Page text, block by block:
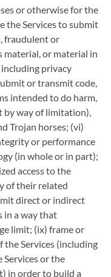
or otherwise for the
the Services to submit
fraudulent or
or material in
privacy
or transmit code,
intended to do harm,
by way of limitation),
Trojan horses; (vi)
or performance
(in whole or in part);
access to the
of their related
direct or indirect
in a way that
limit; (ix) frame or
Services (including
Services or the
in order to build a